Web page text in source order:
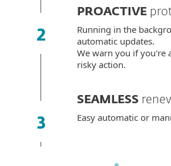
PROACTIVE
Running in the
automatic updates.
We warn you if you're
risky action.
SEAMLESS
Easy automatic or